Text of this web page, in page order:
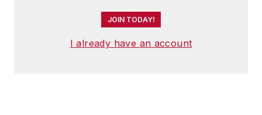
JOIN TODAY!
I already have an account